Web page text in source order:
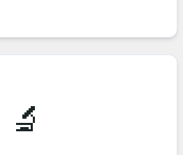
🔬